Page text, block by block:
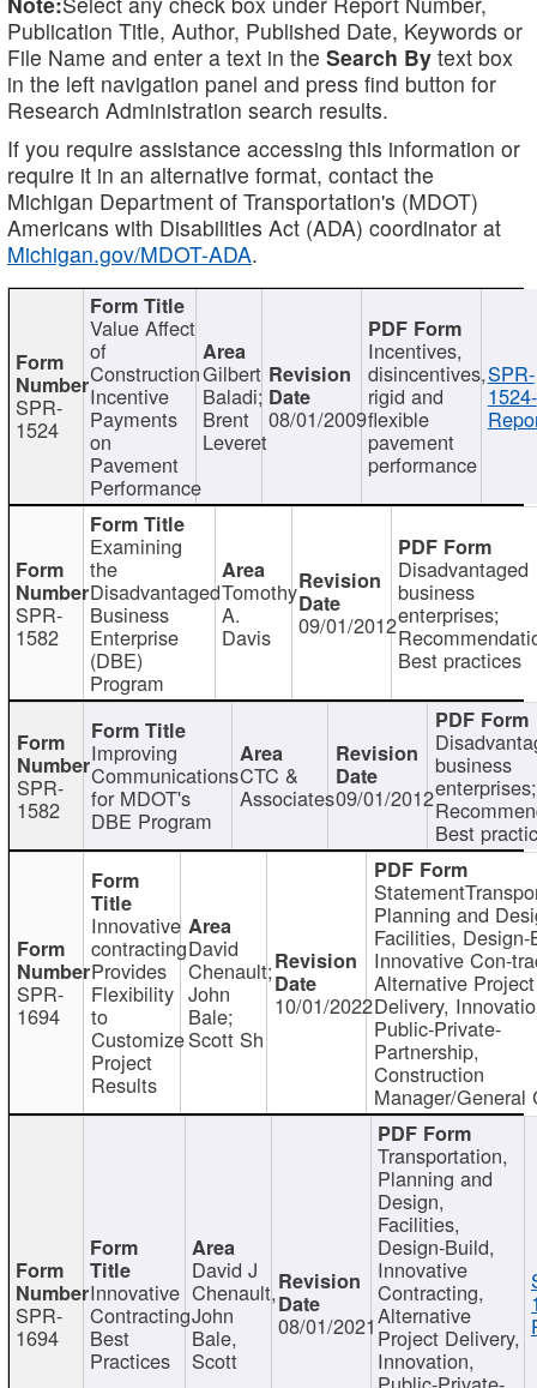
Publication Title, Author, Published Date, Keywords or
File Name and enter a text in the Search By text box
in the left navigation panel and press find button for
Research Administration search results.
If you require assistance accessing this information or
require it in an alternative format, contact the
Michigan Department of Transportation's (MDOT)
Americans with Disabilities Act (ADA) coordinator at
Michigan.gov/MDOT-ADA.
SPR-
1524
Value Affect
of
Construction
Incentive
Payments
on
Pavement
Performance
Gilbert
Baladi;
Brent
Leveret
08/01/2009
Incentives,
disincentives,
rigid and
flexible
pavement
performance
SPR-
1524-
SPR-
1582
Examining
the
Disadvantaged
Business
Enterprise
(DBE)
Program
Tomothy
A.
Davis 09/01/2012
Disadvantaged
business
enterprises;
Best practices
SPR-
1582
Improving
Communications
for MDOT's
DBE Program
CTC &
Associates09/01/2012
business
enterprises;
Best
SPR-
1694
Innovative
contracting
Provides
Flexibility
to
Customize
Project
Results
David
Chenault;
John
Bale;
Scott Sh
10/01/2022
Planning and
Facilities, Design-
Innovative Con-
Alternative Project
Delivery,
Public-Private-
Partnership,
Construction
Manager/General
SPR-
1694
Innovative
Contracting
Best
Practices
David J
Chenault,
John
Bale,
Scott
08/01/2021
Transportation,
Planning and
Design,
Facilities,
Design-Build,
Innovative
Contracting,
Alternative
Project Delivery,
Innovation,